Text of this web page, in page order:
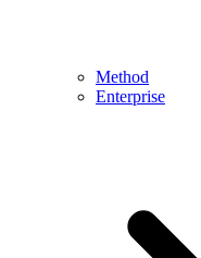
Method
Enterprise